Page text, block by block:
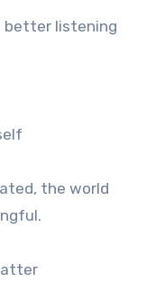
better listening
the world